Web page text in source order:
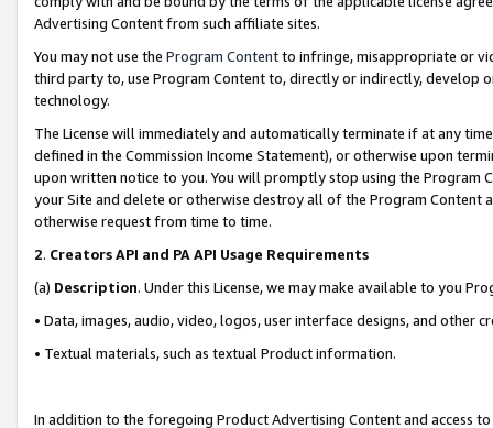
Advertising Content from such affiliate sites.
You may not use the Program Contentto infringe, misappropriate or
third party to, use Program Content to, directly or indirectly, develop
technology.
The License will immediately and automatically terminate if at any
defined in the Commission Income Statement), or otherwise upon
upon written notice to you. You will promptly stop using the Program
your Site and delete or otherwise destroy all of the Program Content
otherwise request from time to time.
2. Creators API and PA API Usage Requirements
(a) Description. Under this License, we may make available to you
• Data, images, audio, video, logos, user interface designs, and other
• Textual materials, such as textual Product information.
In addition to the foregoing Product Advertising Content and access